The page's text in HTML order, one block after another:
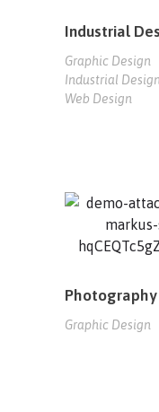
Industrial
Graphic Design
Industrial Design
Web Design
Photography
Graphic Design